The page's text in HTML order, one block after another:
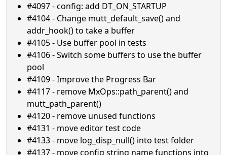
#4097 - config: add DT_ON_STARTUP
#4104 - Change mutt_default_save() and
addr_hook() to take a buffer
#4105 - Use buffer pool in tests
#4106 - Switch some buffers to use the buffer
pool
#4109 - Improve the Progress Bar
#4117 - remove MxOps::path_parent() and
mutt_path_parent()
#4120 - remove unused functions
#4131 - move editor test code
#4133 - move log_disp_null() into test folder
#4137 - move config string name functions into